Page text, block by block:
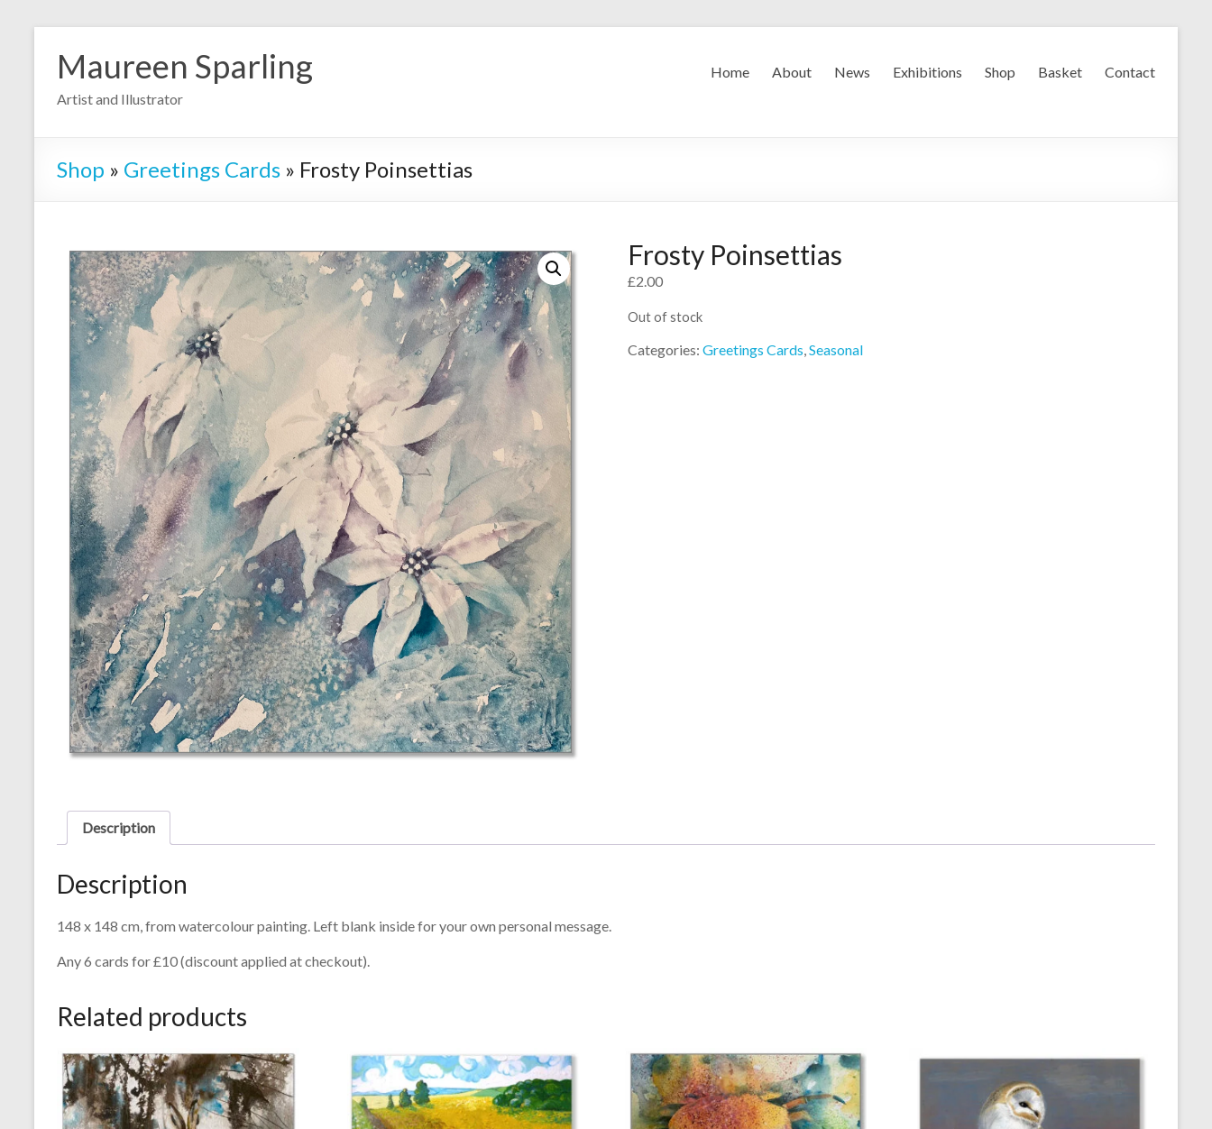
contentMaureen Sparling
Artist and Illustrator
Home About News Exhibitions Shop Basket Contact
Shop » Greetings Cards » Frosty Poinsettias
Frosty Poinsettias
£2.00
Out of stock
Categories:Greetings Cards,Seasonal
Description
Description
148 x 148 cm, from watercolour painting. Left blank inside for your own personal message.
Any 6 cards for £10 (discount applied at checkout).
Related products